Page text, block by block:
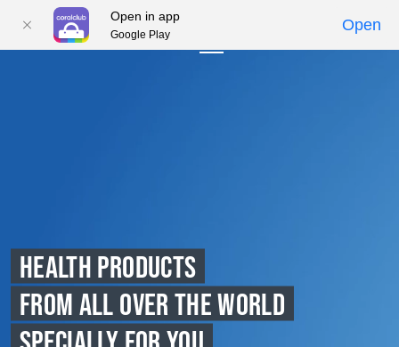
HEALTH PRODUCTS
FROM ALL OVER THE WORLD
Open in app
Google Play
Open